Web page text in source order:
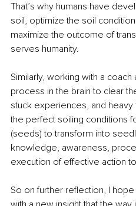
That’s why humans have
soil, optimize the soil
maximize the outcome of
serves humanity.
Similarly, working with a
process in the brain to clear
stuck experiences, and
the perfect soiling conditions
(seeds) to transform into
knowledge, awareness,
execution of effective action
So on further reflection, I